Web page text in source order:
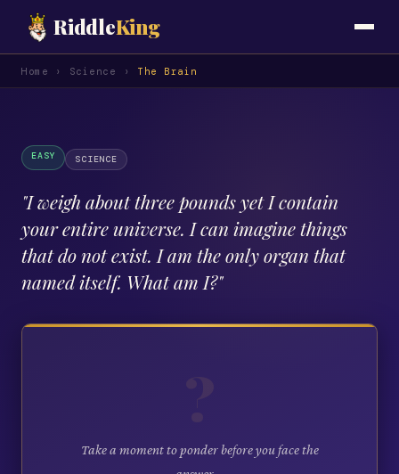
RiddleKing
Home › Science › The Brain
EASY SCIENCE
"I weigh about three pounds yet I contain
your entire universe. I can imagine things
that do not exist. I am the only organ that
named itself. What am I?"
Take a moment to ponder before you face the